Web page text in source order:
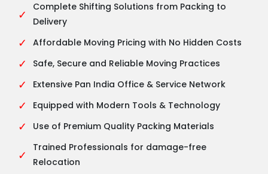
✓
Complete Shifting Solutions from Packing to
Delivery
✓ Affordable Moving Pricing with No Hidden Costs
✓ Safe, Secure and Reliable Moving Practices
✓ Extensive Pan India Office & Service Network
✓ Equipped with Modern Tools & Technology
✓ Use of Premium Quality Packing Materials
✓
Trained Professionals for damage-free
Relocation